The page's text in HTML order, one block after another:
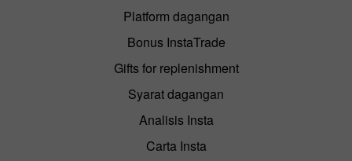
Platform dagangan
Bonus InstaTrade
Gifts for replenishment
Syarat dagangan
Analisis Insta
Carta Insta